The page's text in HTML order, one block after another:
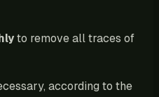
to remove all traces of
according to the